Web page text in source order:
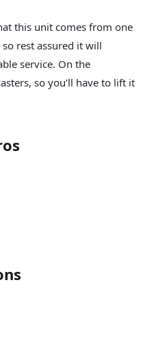
this unit comes from one
rest assured it will
service. On the
so you’ll have to lift it